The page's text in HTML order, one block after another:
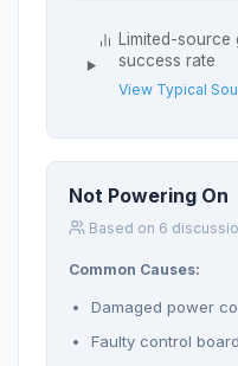
Limited-source
success rate
View Typical
Not Powering On
Based on 6
Common Causes:
Damaged power
Faulty control board